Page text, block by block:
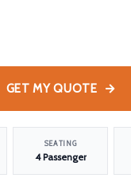
SEATING
4 Passenger
GET MY QUOTE